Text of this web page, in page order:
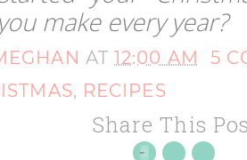
make every year?
AT12:00 AM
5
, RECIPES
Share This